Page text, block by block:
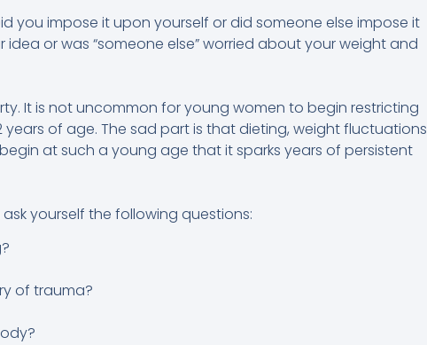
you impose it upon yourself or did someone else impose it
or was “someone else” worried about your weight and
It is not uncommon for young women to begin restricting
years of age. The sad part is that dieting, weight fluctuations
at such a young age that it sparks years of persistent
yourself the following questions:
of trauma?